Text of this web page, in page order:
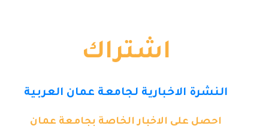
اشتراك
النشرة الاخبارية لجامعة عمان العربية
احصل على الاخبار الخاصة بجامعة عمان